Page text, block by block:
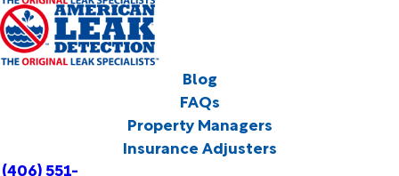
Blog
FAQs
Property Managers
Insurance Adjusters
(406) 551-